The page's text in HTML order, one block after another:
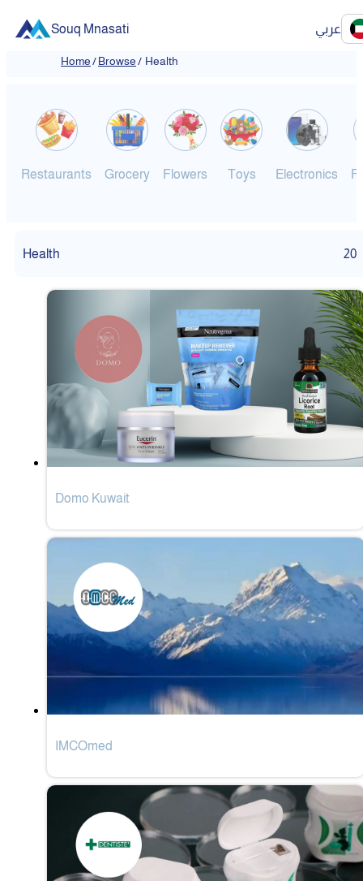
Souq Mnasati عربي
Home/Browse/ Health
Restaurants Grocery Flowers Toys Electronics
Health 20
Domo Kuwait
IMCOmed